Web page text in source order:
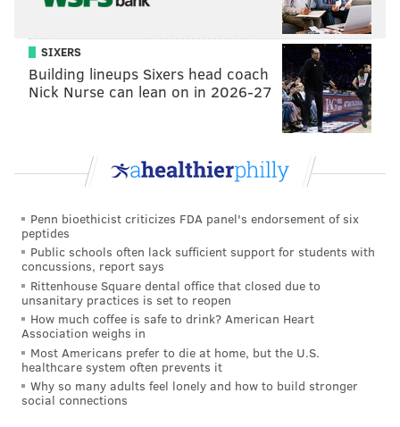
SIXERS
Building lineups Sixers head coach
Nick Nurse can lean on in 2026-27
Penn bioethicist criticizes FDA panel's endorsement of six
peptides
Public schools often lack sufficient support for students with
concussions, report says
Rittenhouse Square dental office that closed due to
unsanitary practices is set to reopen
How much coffee is safe to drink? American Heart
Association weighs in
Most Americans prefer to die at home, but the U.S.
healthcare system often prevents it
Why so many adults feel lonely and how to build stronger
social connections